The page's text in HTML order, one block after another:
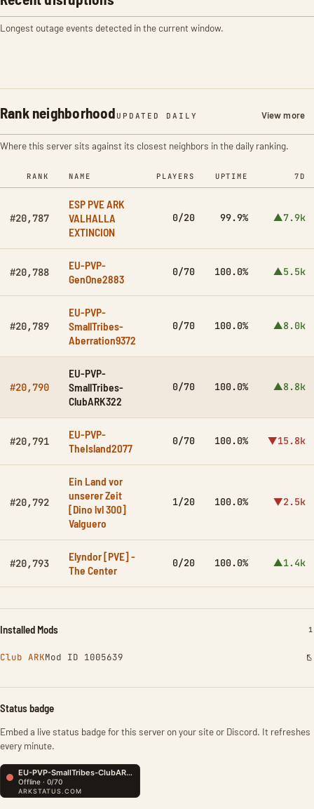
Longest outage events detected in the current window.
Rank neighborhood UPDATED DAILY View more
Where this server sits against its closest neighbors in the daily ranking.
RANK NAME PLAYERS UPTIME 7D
#20,787
ESP PVE ARK
VALHALLA
EXTINCION
0/20 99.9% ▲7.9k
#20,788
EU-PVP-
GenOne2883
0/70 100.0% ▲5.5k
#20,789
EU-PVP-
SmallTribes-
Aberration9372
0/70 100.0% ▲8.0k
#20,790
EU-PVP-
SmallTribes-
ClubARK322
0/70 100.0% ▲8.8k
#20,791
EU-PVP-
TheIsland2077
0/70 100.0% ▼15.8k
#20,792
Ein Land vor
unserer Zeit
[Dino lvl 300]
Valguero
1/20 100.0% ▼2.5k
#20,793
Elyndor [PVE] -
The Center
0/20 100.0% ▲1.4k
Installed Mods 1
Club ARKMod ID 1005639
Status badge
Embed a live status badge for this server on your site or Discord. It refreshes
every minute.